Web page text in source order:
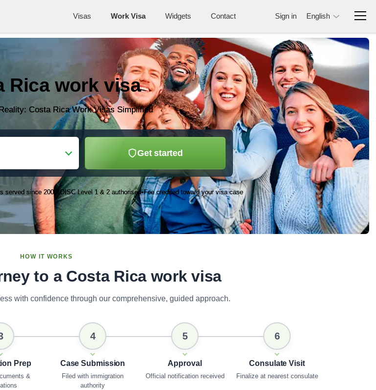
Visas Work Visa Widgets Contact Sign in English
Rica work visa
Costa Rica Work Visas Simplified
Get started
served since 2003 •OISC Level 1 & 2 authorised•Fee credited toward your visa case
HOW IT WORKS
to a Costa Rica work visa
with confidence through our comprehensive, guided approach.
Prep
&
4
Case Submission
Filed with immigration
authority
5
Approval
Official notification received
6
Consulate Visit
Finalize at nearest consulate